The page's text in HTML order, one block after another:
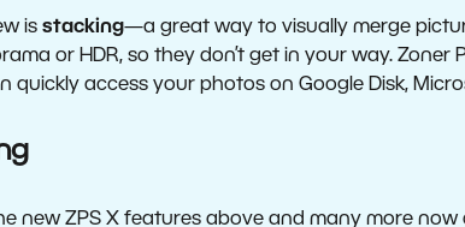
isstacking—a great way to visually merge
or HDR, so they don’t get in your way.
quickly access your photos on Google Disk,
new ZPS X features above and many more